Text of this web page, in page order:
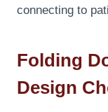
connecting to
Folding
Design